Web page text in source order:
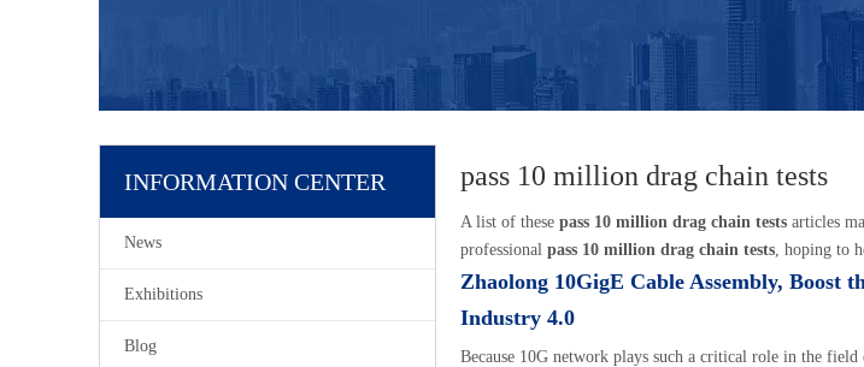
INFORMATION CENTER
News
Exhibitions
Blog
pass 10 million drag chain tests
A list of these pass 10 million drag chain tests articles
professional pass 10 million drag chain tests , hoping to
Zhaolong 10GigE Cable Assembly, Boost
Industry 4.0
Because 10G network plays such a critical role in the